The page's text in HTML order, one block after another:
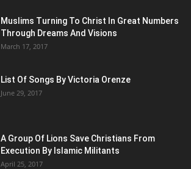
Muslims Turning To Christ In Great Numbers
Through Dreams And Visions
March 17, 2017
List Of Songs By Victoria Orenze
June 29, 2017
A Group Of Lions Save Christians From
Execution By Islamic Militants
April 25, 2017